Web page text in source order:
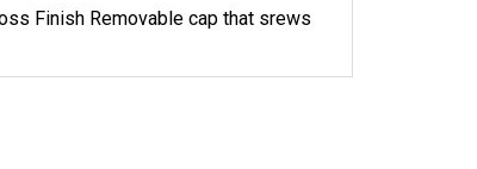
Finish Removable cap that srews